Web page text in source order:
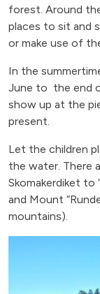
forest. Around
places to sit and
or make use of
In the
June to the end
show up at the
present.
Let the children
the water. There
Skomakerdiket to
and Mount
mountains).